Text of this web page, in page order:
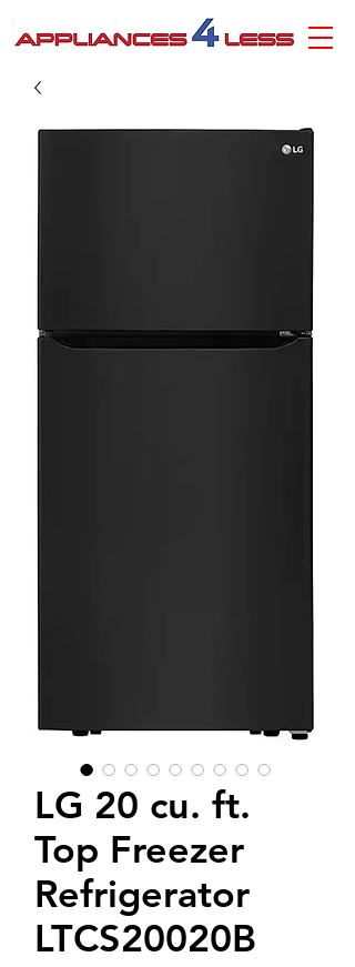
LG 20 cu. ft.
Top Freezer
Refrigerator
LTCS20020B